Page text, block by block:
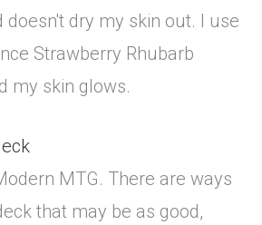
dry my skin out. I use
Strawberry Rhubarb
my skin glows.
MTG. There are ways
that may be as good,